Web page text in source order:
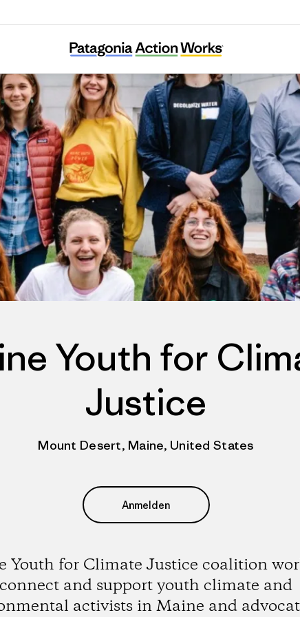
Maine Youth for Climate Justice
Youth for
Justice
Mount Desert, Maine, United States
Anmelden
Youth for Climate Justice coalition
connect and support youth climate and
activists in Maine and